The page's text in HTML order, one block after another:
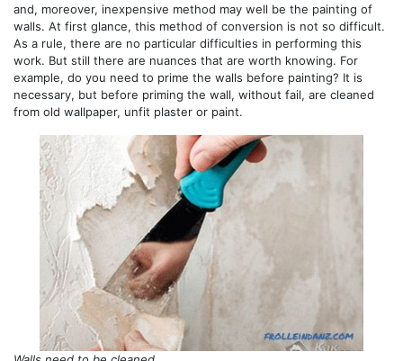
and, moreover, inexpensive method may well be the painting of
walls. At first glance, this method of conversion is not so difficult.
As a rule, there are no particular difficulties in performing this
work. But still there are nuances that are worth knowing. For
example, do you need to prime the walls before painting? It is
necessary, but before priming the wall, without fail, are cleaned
from old wallpaper, unfit plaster or paint.